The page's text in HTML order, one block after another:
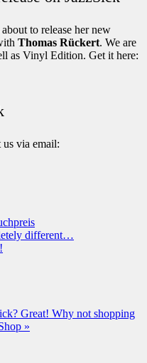
about to release her new
Thomas Rückert. We are
as Vinyl Edition. Get it here:
us via email:
different…
Great! Why not shopping
»